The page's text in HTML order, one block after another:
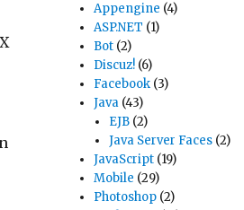
Appengine (4)
ASP.NET (1)
Bot (2)
Discuz! (6)
Facebook (3)
Java (43)
EJB(2)
Java Server Faces(2)
JavaScript (19)
Mobile (29)
Photoshop (2)